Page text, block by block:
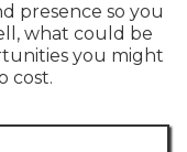
presence so you
what could be
you might
cost.